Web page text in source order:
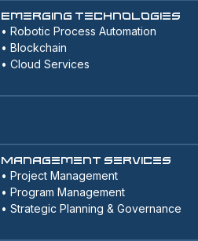
Emerging Technologies
• Robotic Process Automation
• Blockchain
• Cloud Services
Management Services
• Project Management
• Program Management
• Strategic Planning & Governance